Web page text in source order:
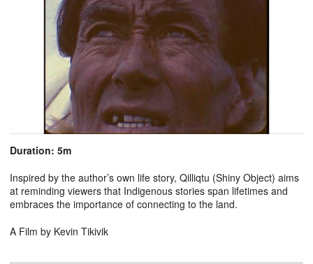
Duration: 5m
Inspired by the author’s own life story, Qilliqtu (Shiny Object) aims
at reminding viewers that Indigenous stories span lifetimes and
embraces the importance of connecting to the land.
A Film by Kevin Tikivik